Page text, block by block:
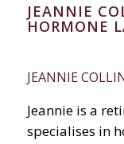
JEANNIE
HORMONE
JEANNIE
Jeannie is a
specialises in